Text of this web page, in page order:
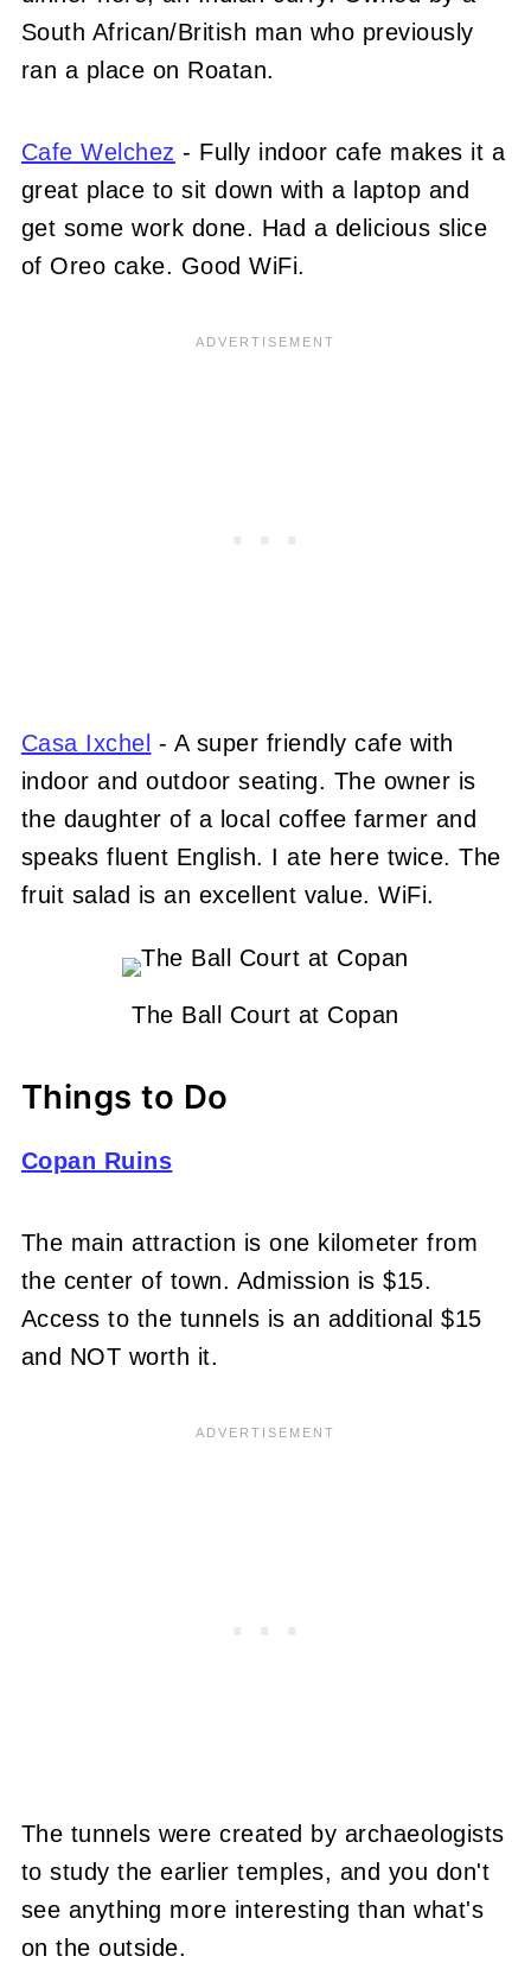
South African/British man who previously
ran a place on Roatan.
Cafe Welchez - Fully indoor cafe makes it a
great place to sit down with a laptop and
get some work done. Had a delicious slice
of Oreo cake. Good WiFi.
Casa Ixchel - A super friendly cafe with
indoor and outdoor seating. The owner is
the daughter of a local coffee farmer and
speaks fluent English. I ate here twice. The
fruit salad is an excellent value. WiFi.
The Ball Court at Copan
Things to Do
Copan Ruins
The main attraction is one kilometer from
the center of town. Admission is $15.
Access to the tunnels is an additional $15
and NOT worth it.
The tunnels were created by archaeologists
to study the earlier temples, and you don't
see anything more interesting than what's
on the outside.